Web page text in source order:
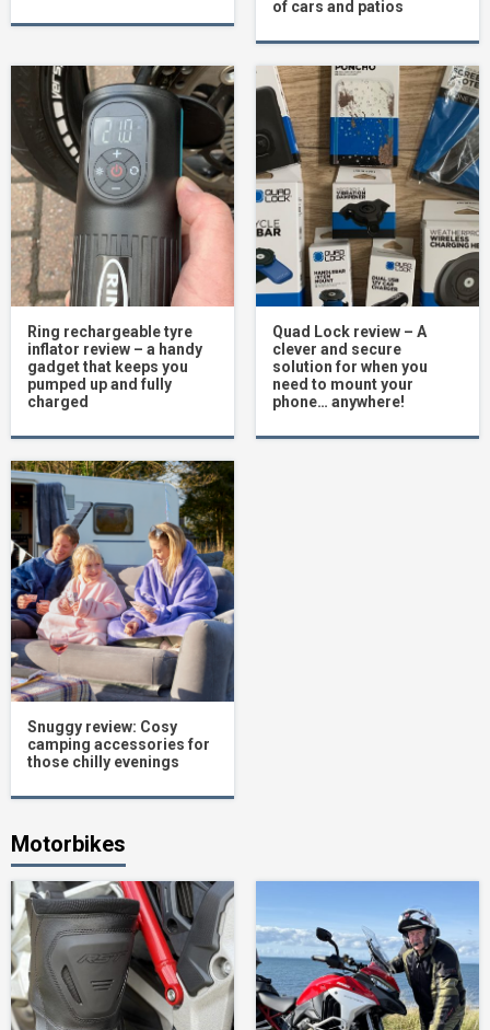
of cars and patios
Ring rechargeable tyre
inflator review – a handy
gadget that keeps you
pumped up and fully
charged
Quad Lock review – A
clever and secure
solution for when you
need to mount your
phone… anywhere!
Snuggy review: Cosy
camping accessories for
those chilly evenings
Motorbikes